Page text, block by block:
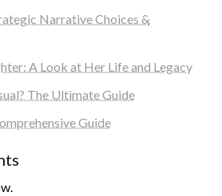
Narrative Choices &
A Look at Her Life and Legacy
The Ultimate Guide
Guide